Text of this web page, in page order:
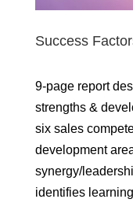
Success
9-page report
strengths &
six sales
development
synergy/
identifies